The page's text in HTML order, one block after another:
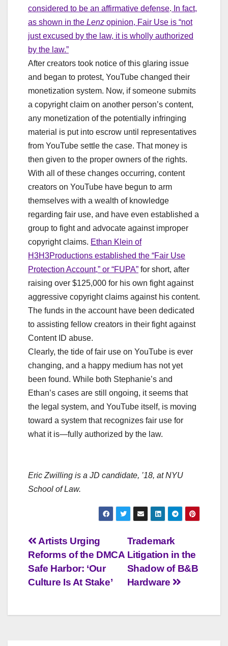
considered to be an affirmative defense. In fact,
as shown in the Lenz opinion, Fair Use is “not
just excused by the law, it is wholly authorized
by the law.”
After creators took notice of this glaring issue
and began to protest, YouTube changed their
monetization system. Now, if someone submits
a copyright claim on another person’s content,
any monetization of the potentially infringing
material is put into escrow until representatives
from YouTube settle the case. That money is
then given to the proper owners of the rights.
With all of these changes occurring, content
creators on YouTube have begun to arm
themselves with a wealth of knowledge
regarding fair use, and have even established a
group to fight and advocate against improper
copyright claims. Ethan Klein of
H3H3Productions established the “Fair Use
Protection Account,” or “FUPA” for short, after
raising over $125,000 for his own fight against
aggressive copyright claims against his content.
The funds in the account have been dedicated
to assisting fellow creators in their fight against
Content ID abuse.
Clearly, the tide of fair use on YouTube is ever
changing, and a happy medium has not yet
been found. While both Stephanie’s and
Ethan’s cases are still ongoing, it seems that
the legal system, and YouTube itself, is moving
toward a system that recognizes fair use for
what it is—fully authorized by the law.
Eric Zwilling is a JD candidate, ’18, at NYU
School of Law.
Post
navigation
Trademark
Litigation in the
Shadow of B&B
Hardware
Artists Urging
Reforms of the DMCA
Safe Harbor: ‘Our
Culture Is At Stake’